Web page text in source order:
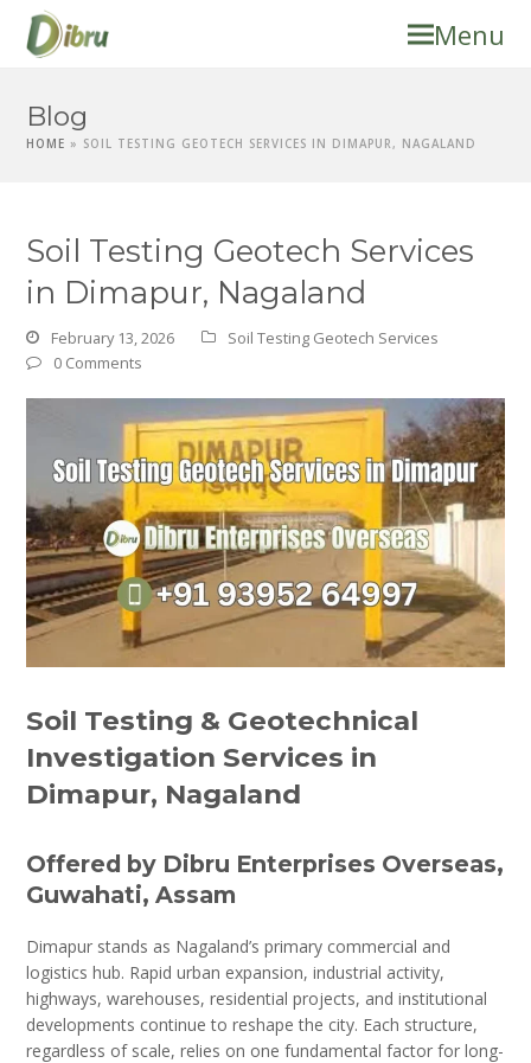
Menu
Blog
HOME » SOIL TESTING GEOTECH SERVICES IN DIMAPUR, NAGALAND
Soil Testing Geotech Services
in Dimapur, Nagaland
February 13, 2026
Soil Testing Geotech Services
0 Comments
Soil Testing & Geotechnical
Investigation Services in
Dimapur, Nagaland
Offered by Dibru Enterprises Overseas,
Guwahati, Assam
Dimapur stands as Nagaland’s primary commercial and
logistics hub. Rapid urban expansion, industrial activity,
highways, warehouses, residential projects, and institutional
developments continue to reshape the city. Each structure,
regardless of scale, relies on one fundamental factor for long-